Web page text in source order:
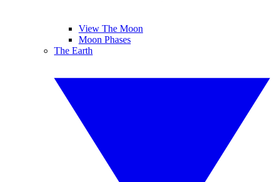
View The Moon
Moon Phases
The Earth